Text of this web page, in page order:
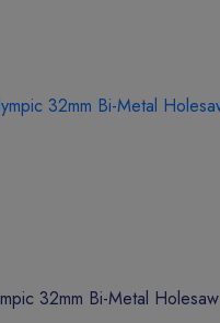
32mm Bi-Metal Holesaw